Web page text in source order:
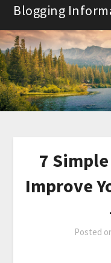
Skip
content
Blogging
7
Improve
Posted